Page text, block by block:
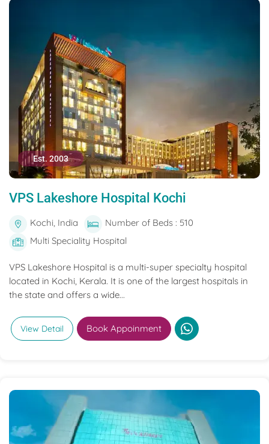
Est. 2003
VPS Lakeshore Hospital Kochi
Kochi, India
Number of Beds : 510
Multi Speciality Hospital
VPS Lakeshore Hospital is a multi-super specialty hospital
located in Kochi, Kerala. It is one of the largest hospitals in
the state and offers a wide...
View Detail Book Appoinment